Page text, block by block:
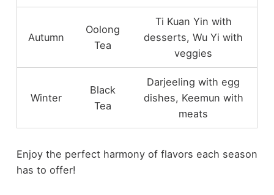
Autumn
Oolong
Tea
Ti Kuan Yin with
desserts, Wu Yi with
veggies
Winter
Black
Tea
Darjeeling with egg
dishes, Keemun with
meats
Enjoy the perfect harmony of flavors each season
has to offer!